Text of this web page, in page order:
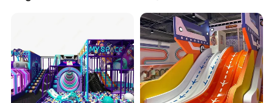
Children Playroom
Equipment